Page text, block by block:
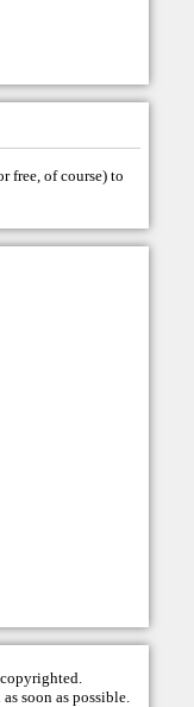
free, of course) to
soon as possible.